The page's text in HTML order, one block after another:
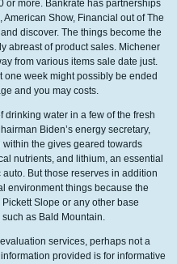
or more. Bankrate has partnerships
Show, Financial out of The
discover. The things become the
abreast of product sales. Michener
from various items sale date just.
week might possibly be ended
and you may costs.
drinking water in a few of the fresh
Biden’s energy secretary,
the gives geared towards
nutrients, and lithium, an essential
But those reserves in addition
environment things because the
Slope or any other base
as Bald Mountain.
services, perhaps not a
provided is for informative